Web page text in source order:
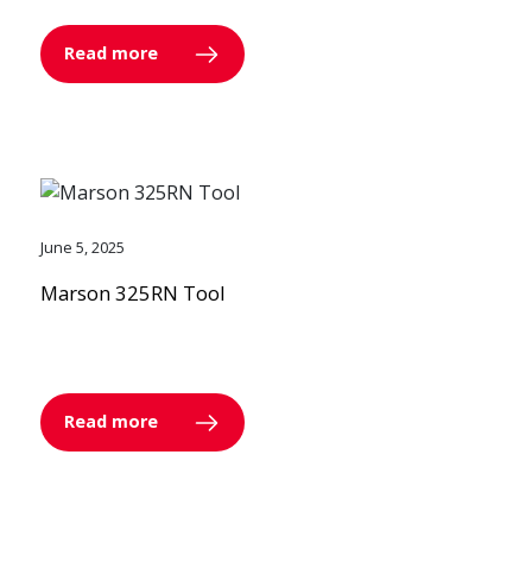
Read more
June 5, 2025
Marson 325RN Tool
Read more